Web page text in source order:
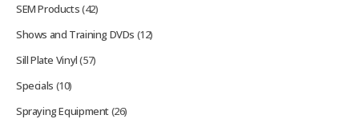
SEM Products(42)
Shows and Training DVDs (12)
Sill Plate Vinyl(57)
Specials (10)
Spraying Equipment(26)